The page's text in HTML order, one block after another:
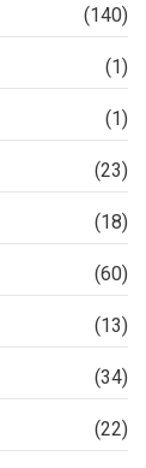
(140)
(1)
(1)
(23)
(18)
(60)
(13)
(34)
(22)